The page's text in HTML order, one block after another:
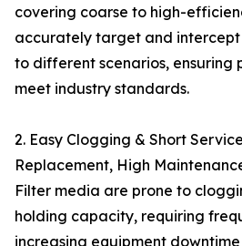
covering coarse to high-
accurately target and
to different scenarios,
meet industry standards.
2. Easy Clogging & Short
Replacement, High
Filter media are prone to
holding capacity, requiring
increasing equipment